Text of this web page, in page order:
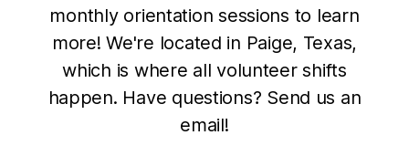
monthly orientation sessions to learn
more! We're located in Paige, Texas,
which is where all volunteer shifts
happen. Have questions? Send us an
email!